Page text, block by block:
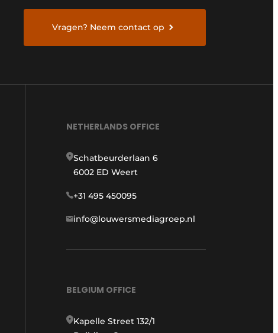
Vragen? Neem contact op
NETHERLANDS OFFICE
Schatbeurderlaan 6
6002 ED Weert
+31 495 450095
info@louwersmediagroep.nl
BELGIUM OFFICE
Kapelle Street 132/1